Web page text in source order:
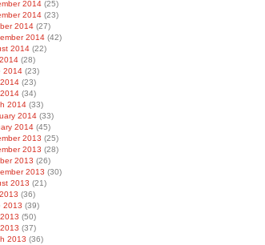
2014 (25)
2014 (23)
2014 (27)
2014 (42)
2014 (22)
(28)
2014 (23)
(23)
(34)
2014 (33)
2014 (33)
2014 (45)
2013 (25)
2013 (28)
2013 (26)
2013 (30)
2013 (21)
(36)
2013 (39)
(50)
(37)
2013 (36)